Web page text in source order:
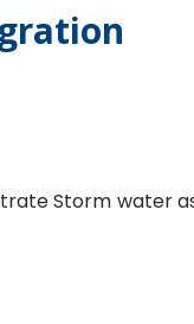
Storm water